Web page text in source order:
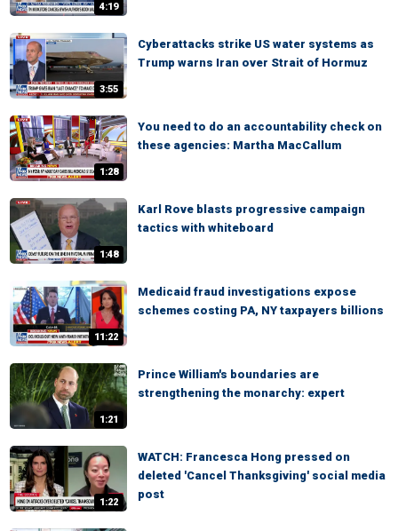
4:19
3:55
Cyberattacks strike US water systems as
Trump warns Iran over Strait of Hormuz
1:28
You need to do an accountability check on
these agencies: Martha MacCallum
1:48
Karl Rove blasts progressive campaign
tactics with whiteboard
11:22
Medicaid fraud investigations expose
schemes costing PA, NY taxpayers billions
1:21
Prince William's boundaries are
strengthening the monarchy: expert
1:22
WATCH: Francesca Hong pressed on
deleted 'Cancel Thanksgiving' social media
post